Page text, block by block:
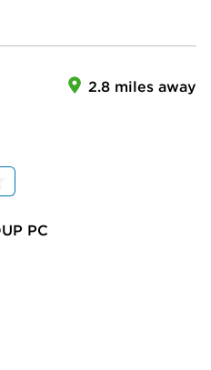
2.8 miles away
PC